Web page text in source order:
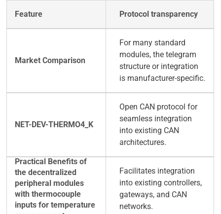
Protocol transparency
For many standard
modules, the telegram
structure or integration
is manufacturer-specific.
Open CAN protocol for
seamless integration
into existing CAN
architectures.
Facilitates integration
into existing controllers,
gateways, and CAN
networks.